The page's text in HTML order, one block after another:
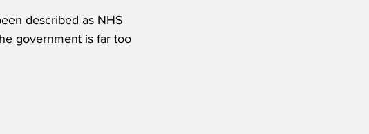
described as NHS
government is far too